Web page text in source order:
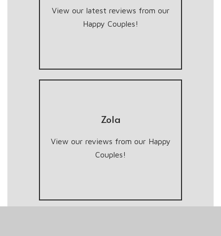
View our latest reviews from our
Happy Couples!
Zola
View our reviews from our Happy
Couples!